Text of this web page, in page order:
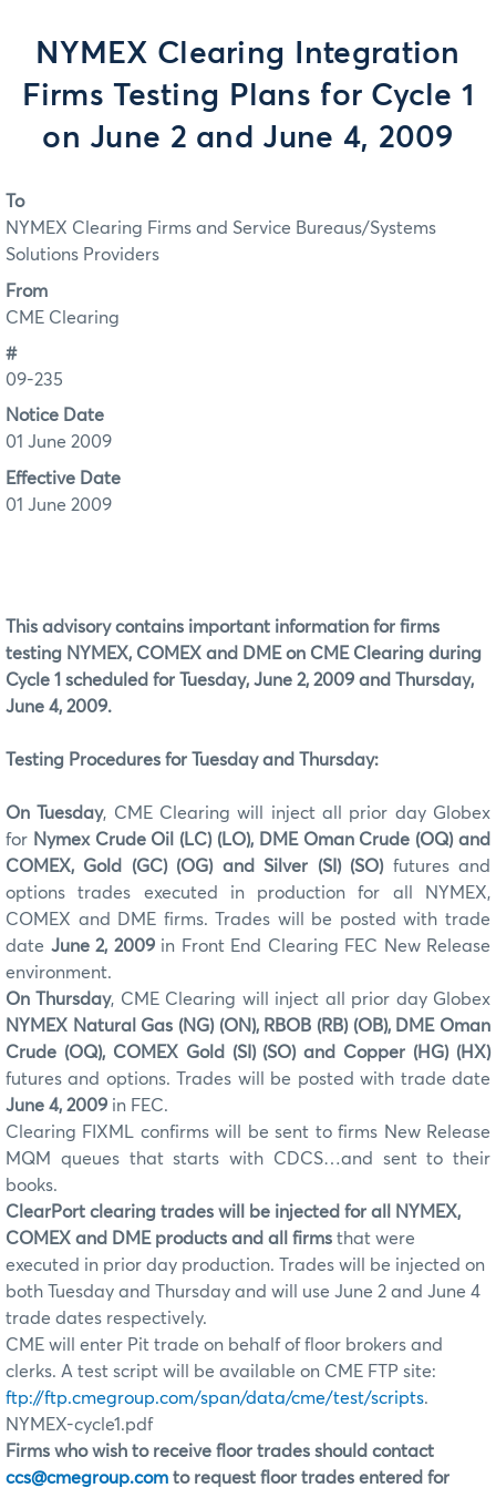
NYMEX Clearing Integration
Firms Testing Plans for Cycle 1
on June 2 and June 4, 2009
To
NYMEX Clearing Firms and Service Bureaus/Systems
Solutions Providers
From
CME Clearing
#
09-235
Notice Date
01 June 2009
Effective Date
01 June 2009
This advisory contains important information for firms
testing NYMEX, COMEX and DME on CME Clearing during
Cycle 1 scheduled for Tuesday, June 2, 2009 and Thursday,
June 4, 2009.
Testing Procedures for Tuesday and Thursday:
On Tuesday, CME Clearing will inject all prior day Globex
for Nymex Crude Oil (LC) (LO), DME Oman Crude (OQ) and
COMEX, Gold (GC) (OG) and Silver (SI) (SO) futures and
options trades executed in production for all NYMEX,
COMEX and DME firms. Trades will be posted with trade
date June 2, 2009in Front End Clearing FEC New Release
environment.
On Thursday, CME Clearing will inject all prior day Globex
NYMEX Natural Gas (NG) (ON), RBOB (RB) (OB), DME Oman
Crude (OQ), COMEX Gold (SI) (SO) and Copper (HG) (HX)
futures and options. Trades will be posted with trade date
June 4, 2009 in FEC.
Clearing FIXML confirms will be sent to firms New Release
MQM queues that starts with CDCS…and sent to their
books.
ClearPort clearing trades will be injected for all NYMEX,
COMEX and DME products and all firms that were
executed in prior day production. Trades will be injected on
both Tuesday and Thursday and will use June 2 and June 4
trade dates respectively.
CME will enter Pit trade on behalf of floor brokers and
clerks. A test script will be available on CME FTP site:
ftp://ftp.cmegroup.com/span/data/cme/test/scripts.
NYMEX-cycle1.pdf
Firms who wish to receive floor trades should contact
ccs@cmegroup.com to request floor trades entered for